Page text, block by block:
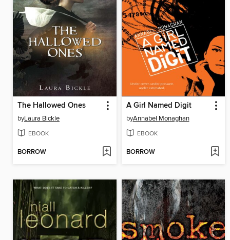
The Hallowed Ones
byLaura Bickle
EBOOK
BORROW
A Girl Named Digit
byAnnabel Monaghan
EBOOK
BORROW